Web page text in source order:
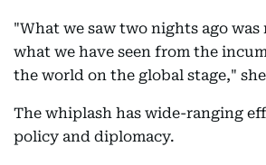
"What we saw two nights ago
what we have seen from the
the world on the global stage,"
The whiplash has wide-ranging
policy and diplomacy.